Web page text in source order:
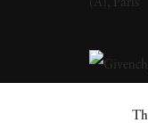
book of
(such
Sarah